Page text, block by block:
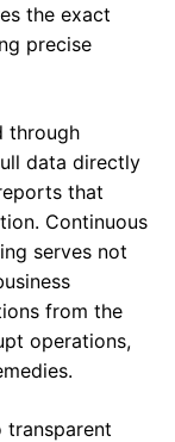
the exact
precise
through
data directly
that
Continuous
serves not
from the
operations,
transparent